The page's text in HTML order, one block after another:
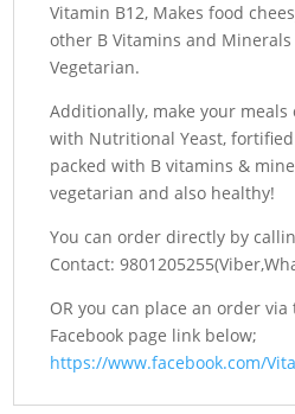
Vitamin B12, Makes food
other B Vitamins and Minerals
Vegetarian.
Additionally, make your meals
with Nutritional Yeast,
packed with B vitamins &
vegetarian and also healthy!
You can order directly by
Contact:
OR you can place an order via
Facebook page link below;
https://www.facebook.com/